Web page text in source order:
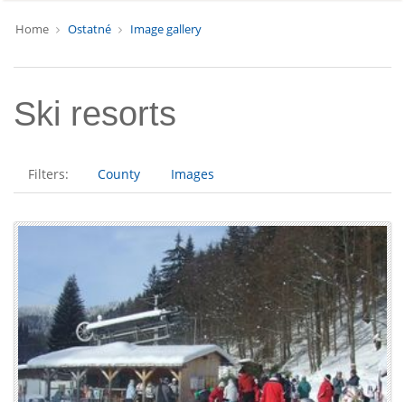
Home Ostatné Image gallery
Ski resorts
Filters: County Images